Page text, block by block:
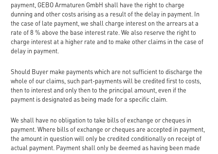
payment, GEBO Armaturen GmbH shall have the right to charge
dunning and other costs arising as a result of the delay in payment. In
the case of late payment, we shall charge interest on the arrears at a
rate of 8 % above the base interest rate. We also reserve the right to
charge interest at a higher rate and to make other claims in the case of
delay in payment.
Should Buyer make payments which are not sufficient to discharge the
whole of our claims, such part-payments will be credited first to costs,
then to interest and only then to the principal amount, even if the
payment is designated as being made for a specific claim.
We shall have no obligation to take bills of exchange or cheques in
payment. Where bills of exchange or cheques are accepted in payment,
the amount in question will only be credited conditionally on receipt of
actual payment. Payment shall only be deemed as having been made